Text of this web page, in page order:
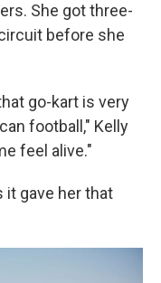
She got three-
before she
go-kart is very
football," Kelly
feel alive."
it gave her that